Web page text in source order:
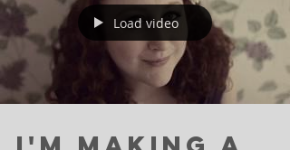
10 Days To Go!
Good morning! Thank you so much to
who has supported the Ruby Rae True Crime
got...